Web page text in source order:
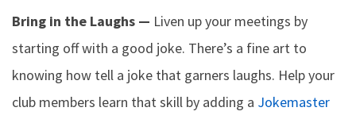
Bring in the Laughs — Liven up your meetings by
starting off with a good joke. There’s a fine art to
knowing how tell a joke that garners laughs. Help your
club members learn that skill by adding a Jokemaster